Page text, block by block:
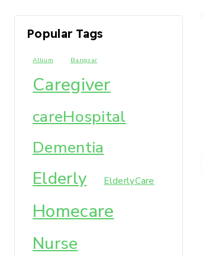
Popular Tags
Allium Bangsar
Caregiver
careHospital
Dementia
Elderly ElderlyCare
Homecare
Nurse